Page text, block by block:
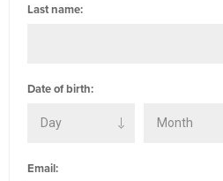
Last name:
Date of birth:
Email: